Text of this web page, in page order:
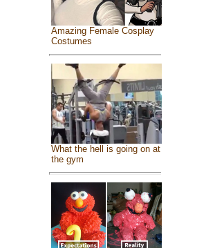
Amazing Female Cosplay
Costumes
What the hell is going on at
the gym